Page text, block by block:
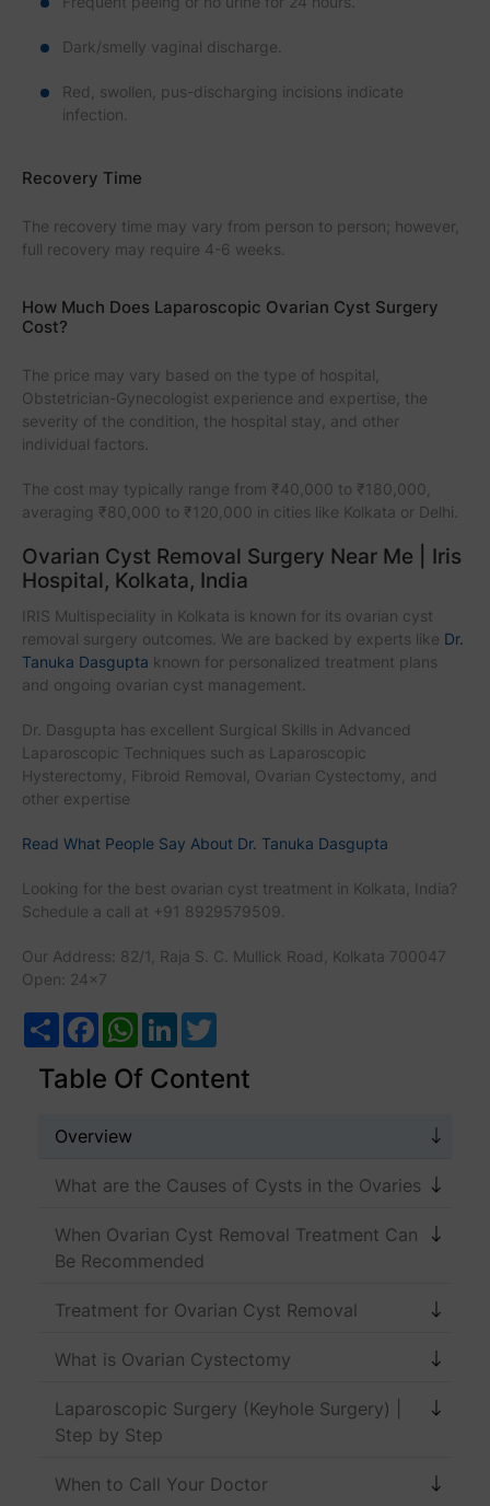
Dark/smelly vaginal discharge.
Red, swollen, pus-discharging incisions indicate
infection.
Recovery Time
The recovery time may vary from person to person; however,
full recovery may require 4-6 weeks.
How Much Does Laparoscopic Ovarian Cyst Surgery
Cost?
The price may vary based on the type of hospital,
Obstetrician-Gynecologist experience and expertise, the
severity of the condition, the hospital stay, and other
individual factors.
The cost may typically range from ₹40,000 to ₹180,000,
averaging ₹80,000 to ₹120,000 in cities like Kolkata or Delhi.
Ovarian Cyst Removal Surgery Near Me | Iris
Hospital, Kolkata, India
IRIS Multispeciality in Kolkata is known for its ovarian cyst
removal surgery outcomes. We are backed by experts like Dr.
Tanuka Dasgupta known for personalized treatment plans
and ongoing ovarian cyst management.
Dr. Dasgupta has excellent Surgical Skills in Advanced
Laparoscopic Techniques such as Laparoscopic
Hysterectomy, Fibroid Removal, Ovarian Cystectomy, and
other expertise
Read What People Say About Dr. Tanuka Dasgupta
Looking for the best ovarian cyst treatment in Kolkata, India?
Schedule a call at +91 8929579509.
Our Address: 82/1, Raja S. C. Mullick Road, Kolkata 700047
Open: 24x7
ShareFacebookWhatsApp
LinkedIn
Table Of Content
Overview
What are the Causes of Cysts in the Ovaries
When Ovarian Cyst Removal Treatment Can
Be Recommended
Treatment for Ovarian Cyst Removal
What is Ovarian Cystectomy
Laparoscopic Surgery (Keyhole Surgery) |
Step by Step
When to Call Your Doctor